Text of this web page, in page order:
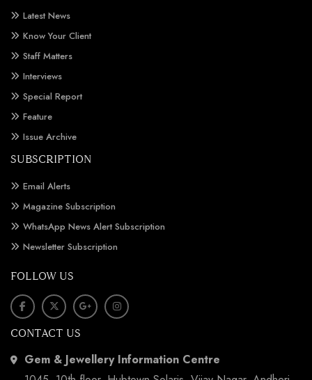
Latest News
Know Your Client
Staff Matters
Interviews
Special Report
Feature
Issue Archive
SUBSCRIPTION
Email Alerts
Magazine Subscription
WhatsApp News Alert Subscription
Newsletter Subscription
FOLLOW US
CONTACT US
Gem & Jewellery Information Centre